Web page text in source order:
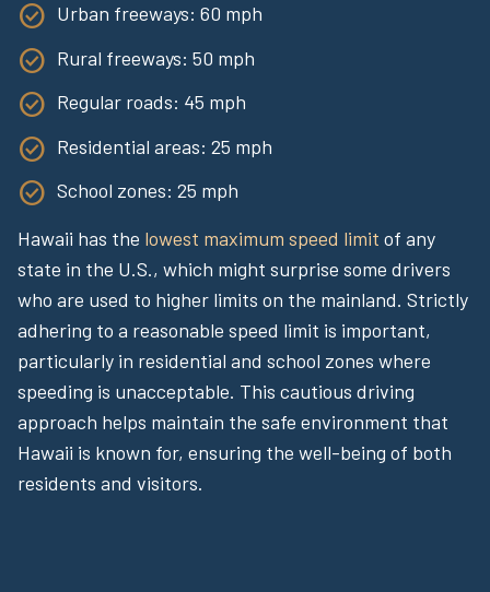
Urban freeways: 60 mph
Rural freeways: 50 mph
Regular roads: 45 mph
Residential areas: 25 mph
School zones: 25 mph
Hawaii has the lowest maximum speed limit of any
state in the U.S., which might surprise some drivers
who are used to higher limits on the mainland. Strictly
adhering to a reasonable speed limit is important,
particularly in residential and school zones where
speeding is unacceptable. This cautious driving
approach helps maintain the safe environment that
Hawaii is known for, ensuring the well-being of both
residents and visitors.